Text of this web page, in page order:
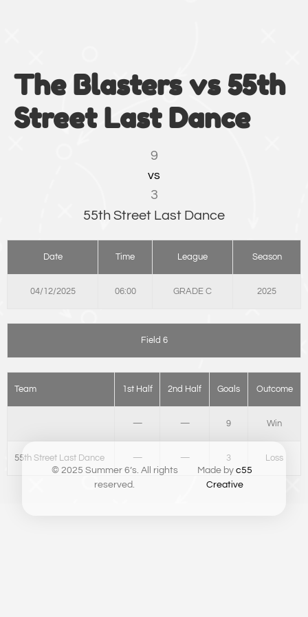
The Blasters vs 55th
Street Last Dance
9
vs
3
55th Street Last Dance
Date Time League Season
04/12/2025 06:00 GRADE C 2025
Field 6
Team 1st Half 2nd Half Goals Outcome
— — 9 Win
55th Street Last Dance — — 3
Loss
© 2025 Summer 6’s. All rights
reserved.
Made by c55
Creative